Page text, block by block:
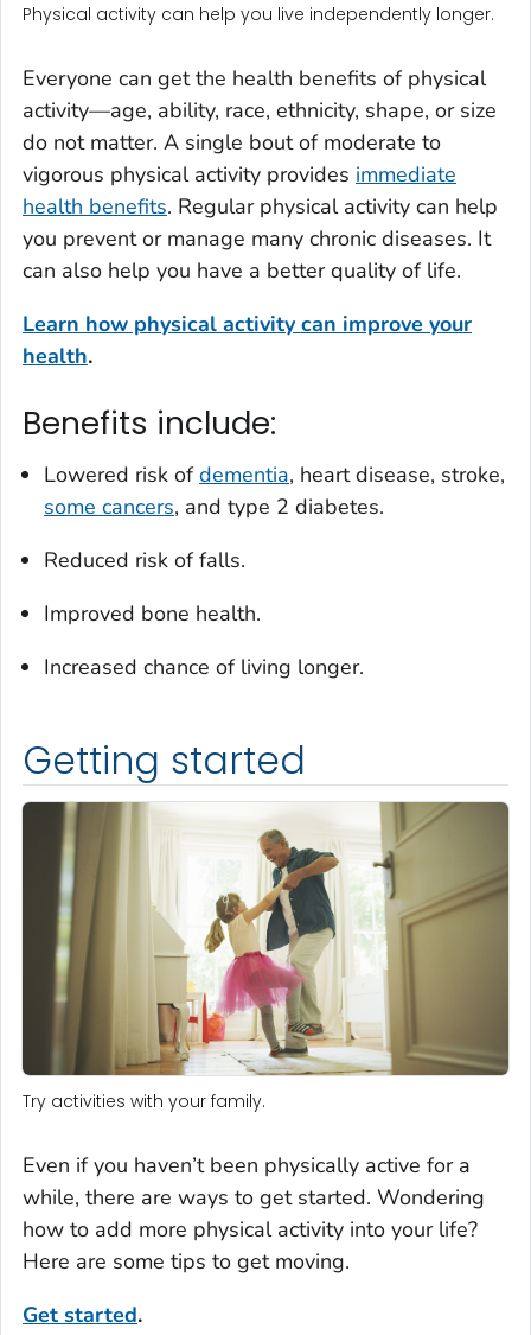
Physical activity can help you live independently longer.
Everyone can get the health benefits of physical
activity—age, ability, race, ethnicity, shape, or size
do not matter. A single bout of moderate to
vigorous physical activity provides immediate
health benefits. Regular physical activity can help
you prevent or manage many chronic diseases. It
can also help you have a better quality of life.
Learn how physical activity can improve your
health.
Benefits include:
Lowered risk ofdementia, heart disease, stroke,
some cancers, and type 2 diabetes.
Reduced risk of falls.
Improved bone health.
Increased chance of living longer.
Getting started
Try activities with your family.
Even if you haven’t been physically active for a
while, there are ways to get started. Wondering
how to add more physical activity into your life?
Here are some tips to get moving.
Get started.